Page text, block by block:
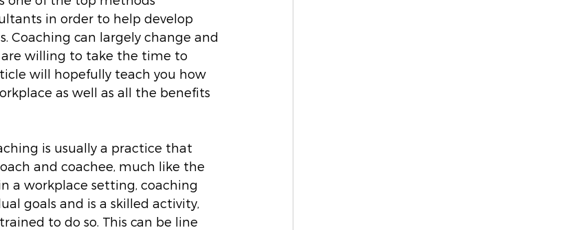
in order to help develop
Coaching can largely change and
willing to take the time to
will hopefully teach you how
as well as all the benefits
is usually a practice that
and coachee, much like the
a workplace setting, coaching
goals and is a skilled activity,
to do so. This can be line